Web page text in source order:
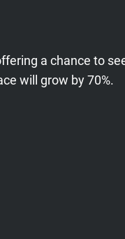
a chance to
will grow by 70%.